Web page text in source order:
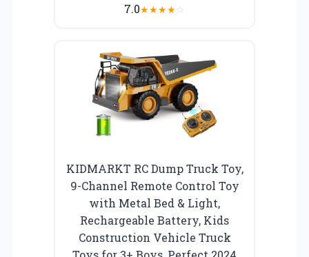
7.0★★★★☆
KIDMARKT RC Dump Truck Toy,
9-Channel Remote Control Toy
with Metal Bed & Light,
Rechargeable Battery, Kids
Construction Vehicle Truck